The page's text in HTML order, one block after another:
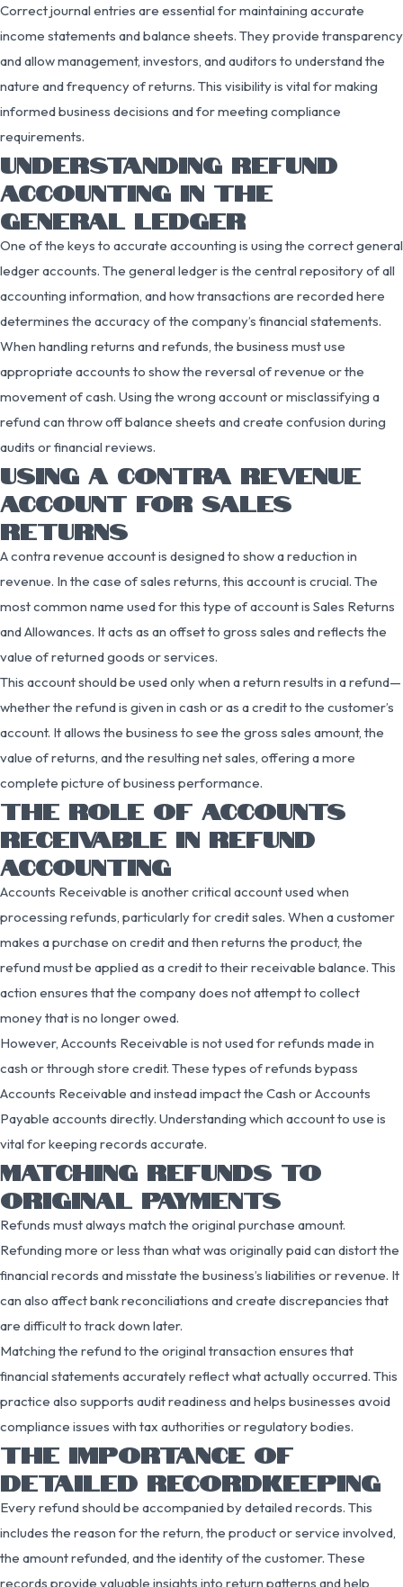
Correct journal entries are essential for maintaining accurate
income statements and balance sheets. They provide transparency
and allow management, investors, and auditors to understand the
nature and frequency of returns. This visibility is vital for making
informed business decisions and for meeting compliance
requirements.
UNDERSTANDING REFUND
ACCOUNTING IN THE
GENERAL LEDGER
One of the keys to accurate accounting is using the correct general
ledger accounts. The general ledger is the central repository of all
accounting information, and how transactions are recorded here
determines the accuracy of the company’s financial statements.
When handling returns and refunds, the business must use
appropriate accounts to show the reversal of revenue or the
movement of cash. Using the wrong account or misclassifying a
refund can throw off balance sheets and create confusion during
audits or financial reviews.
USING A CONTRA REVENUE
ACCOUNT FOR SALES
RETURNS
A contra revenue account is designed to show a reduction in
revenue. In the case of sales returns, this account is crucial. The
most common name used for this type of account is Sales Returns
and Allowances. It acts as an offset to gross sales and reflects the
value of returned goods or services.
This account should be used only when a return results in a refund—
whether the refund is given in cash or as a credit to the customer’s
account. It allows the business to see the gross sales amount, the
value of returns, and the resulting net sales, offering a more
complete picture of business performance.
THE ROLE OF ACCOUNTS
RECEIVABLE IN REFUND
ACCOUNTING
Accounts Receivable is another critical account used when
processing refunds, particularly for credit sales. When a customer
makes a purchase on credit and then returns the product, the
refund must be applied as a credit to their receivable balance. This
action ensures that the company does not attempt to collect
money that is no longer owed.
However, Accounts Receivable is not used for refunds made in
cash or through store credit. These types of refunds bypass
Accounts Receivable and instead impact the Cash or Accounts
Payable accounts directly. Understanding which account to use is
vital for keeping records accurate.
MATCHING REFUNDS TO
ORIGINAL PAYMENTS
Refunds must always match the original purchase amount.
Refunding more or less than what was originally paid can distort the
financial records and misstate the business’s liabilities or revenue. It
can also affect bank reconciliations and create discrepancies that
are difficult to track down later.
Matching the refund to the original transaction ensures that
financial statements accurately reflect what actually occurred. This
practice also supports audit readiness and helps businesses avoid
compliance issues with tax authorities or regulatory bodies.
THE IMPORTANCE OF
DETAILED RECORDKEEPING
Every refund should be accompanied by detailed records. This
includes the reason for the return, the product or service involved,
the amount refunded, and the identity of the customer. These
records provide valuable insights into return patterns and help